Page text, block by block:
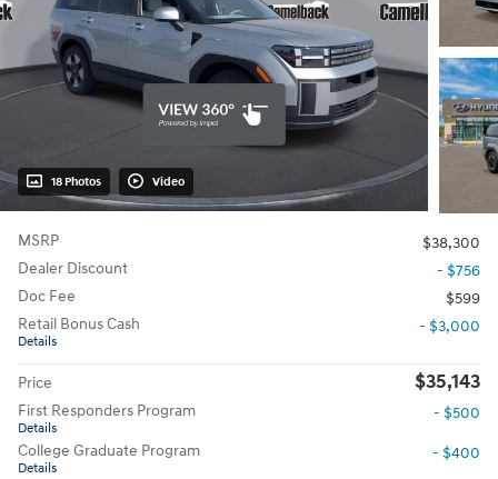
18 Photos Video
MSRP
$38,300
Dealer Discount
- $756
Doc Fee
$599
Retail Bonus Cash
Details
- $3,000
Price $35,143
First Responders Program
Details
- $500
College Graduate Program
Details
- $400